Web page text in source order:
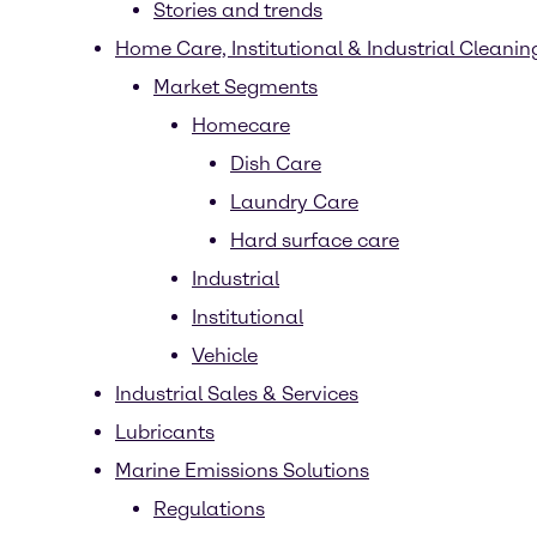
Stories and trends
Home Care, Institutional & Industrial
Market Segments
Homecare
Dish Care
Laundry Care
Hard surface care
Industrial
Institutional
Vehicle
Industrial Sales & Services
Lubricants
Marine Emissions Solutions
Regulations